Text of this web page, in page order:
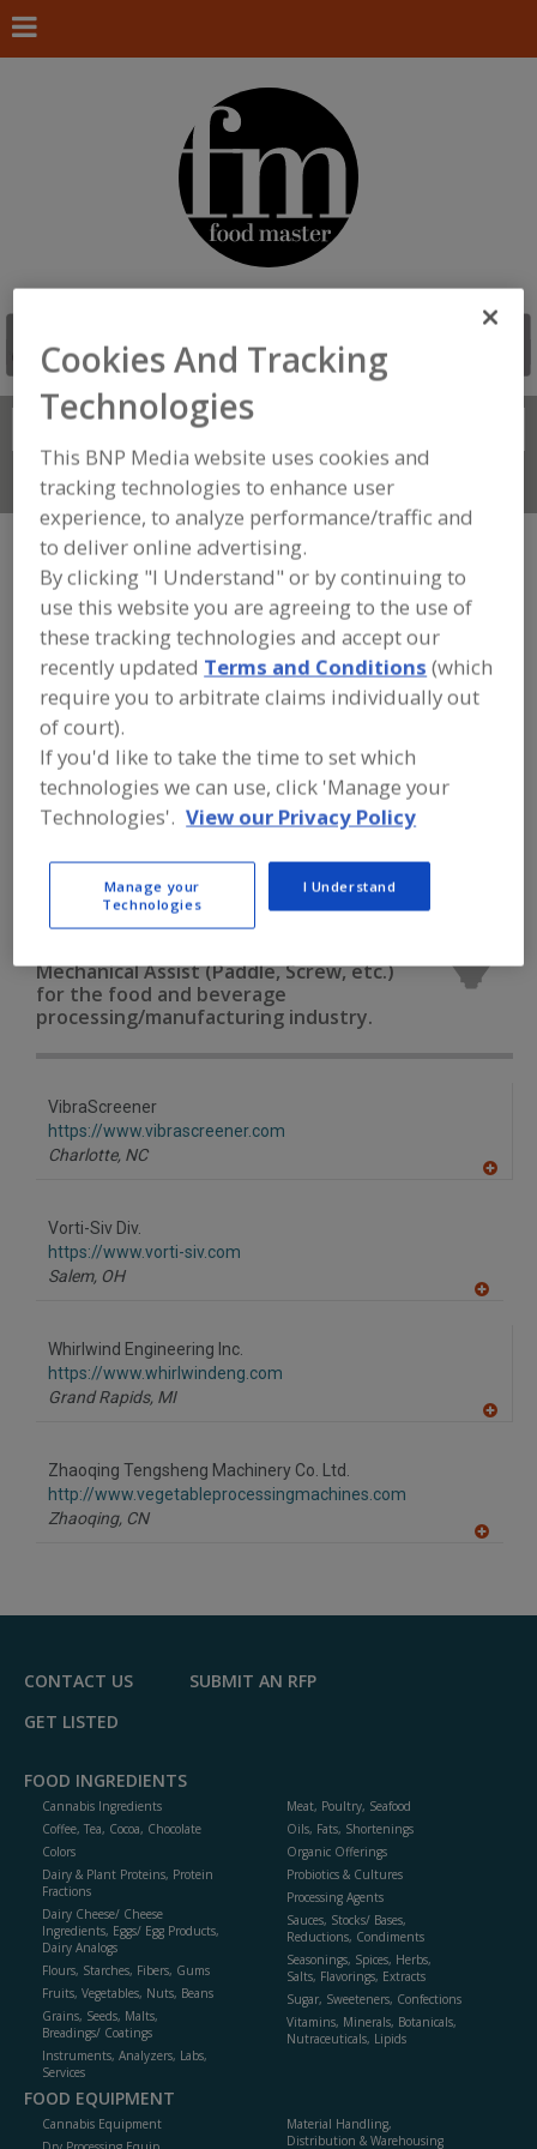
Search
Connect With Us
FOOD PROCESSING EQUIPMENT
PROCESSING EQUIP.» SCREENS &
SCREENING EQUIP.» SCREENING EQUIP.,
MECHANICAL ASSIST (PADDLE, SCREW,
ETC.)
Screening Equip., Gyratory
Screening Equip., Mechanical Assist (Paddle, Screw, etc.)
Screening Equip., Reciprocating
Screening Equip., Rotating Cylinder See More
Find equipment manufacturers and
Mechanical Assist (Paddle, Screw, etc.)
for the food and beverage
processing/manufacturing industry.
VibraScreener
https://www.vibrascreener.com
Charlotte, NC
Vorti-Siv Div.
https://www.vorti-siv.com
Salem, OH
Whirlwind Engineering Inc.
https://www.whirlwindeng.com
Grand Rapids, MI
Zhaoqing Tengsheng Machinery Co. Ltd.
http://www.vegetableprocessingmachines.com
Zhaoqing, CN
F
CONTACT US
SUBMIT AN RFP
GET LISTED
FOOD INGREDIENTS
Cannabis Ingredients
Coffee, Tea, Cocoa, Chocolate
Colors
Dairy & Plant Proteins, Protein
Fractions
Dairy Cheese/ Cheese
Ingredients, Eggs/ Egg Products,
Dairy Analogs
Flours, Starches, Fibers, Gums
Fruits, Vegetables, Nuts, Beans
Grains, Seeds, Malts,
Breadings/ Coatings
Instruments, Analyzers, Labs,
Services
Meat, Poultry, Seafood
Oils, Fats, Shortenings
Organic Offerings
Probiotics & Cultures
Processing Agents
Sauces, Stocks/ Bases,
Reductions, Condiments
Seasonings, Spices, Herbs,
Salts, Flavorings, Extracts
Sugar, Sweeteners, Confections
Vitamins, Minerals, Botanicals,
Nutraceuticals, Lipids
FOOD EQUIPMENT
Cannabis Equipment
Material Handling,
Distribution & Warehousing
Cookies And Tracking
Technologies
This BNP Media website uses cookies and
tracking technologies to enhance user
experience, to analyze performance/traffic and
to deliver online advertising.
By clicking "I Understand" or by continuing to
use this website you are agreeing to the use of
these tracking technologies and accept our
recently updated Terms and Conditions (which
require you to arbitrate claims individually out
of court).
If you'd like to take the time to set which
technologies we can use, click 'Manage your
Technologies'. View our Privacy Policy
Manage your
Technologies
I Understand